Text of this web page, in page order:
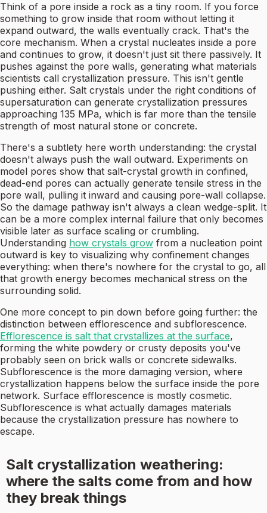
Think of a pore inside a rock as a tiny room. If you force
something to grow inside that room without letting it
expand outward, the walls eventually crack. That's the
core mechanism. When a crystal nucleates inside a pore
and continues to grow, it doesn't just sit there passively. It
pushes against the pore walls, generating what materials
scientists call crystallization pressure. This isn't gentle
pushing either. Salt crystals under the right conditions of
supersaturation can generate crystallization pressures
approaching 135 MPa, which is far more than the tensile
strength of most natural stone or concrete.
There's a subtlety here worth understanding: the crystal
doesn't always push the wall outward. Experiments on
model pores show that salt-crystal growth in confined,
dead-end pores can actually generate tensile stress in the
pore wall, pulling it inward and causing pore-wall collapse.
So the damage pathway isn't always a clean wedge-split. It
can be a more complex internal failure that only becomes
visible later as surface scaling or crumbling.
Understanding how crystals grow from a nucleation point
outward is key to visualizing why confinement changes
everything: when there's nowhere for the crystal to go, all
that growth energy becomes mechanical stress on the
surrounding solid.
One more concept to pin down before going further: the
distinction between efflorescence and subflorescence.
Efflorescence is salt that crystallizes at the surface,
forming the white powdery or crusty deposits you've
probably seen on brick walls or concrete sidewalks.
Subflorescence is the more damaging version, where
crystallization happens below the surface inside the pore
network. Surface efflorescence is mostly cosmetic.
Subflorescence is what actually damages materials
because the crystallization pressure has nowhere to
escape.
Salt crystallization weathering:
where the salts come from and how
they break things